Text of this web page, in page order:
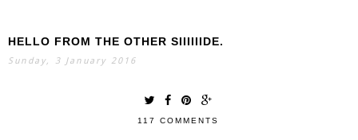
HELLO FROM THE OTHER SIIIIIIDE.
Sunday, 3 January 2016
117 COMMENTS